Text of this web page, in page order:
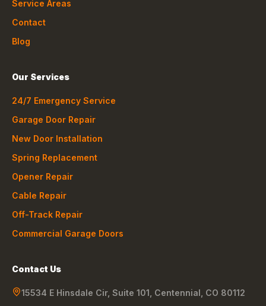
Service Areas
Contact
Blog
Our Services
24/7 Emergency Service
Garage Door Repair
New Door Installation
Spring Replacement
Opener Repair
Cable Repair
Off-Track Repair
Commercial Garage Doors
Contact Us
15534 E Hinsdale Cir, Suite 101 Centennial CO 80112